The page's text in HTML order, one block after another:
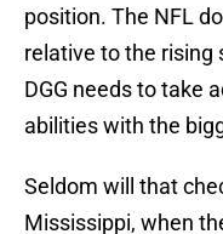
position. The NFL
relative to the rising
DGG needs to take
abilities with the
Seldom will that
Mississippi, when